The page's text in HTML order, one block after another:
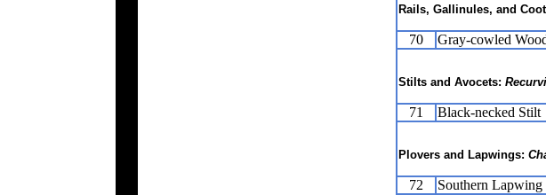
Rails, Gallinules, and
70 Gray-cowled
Stilts and Avocets:
71 Black-necked Stilt
Plovers and Lapwings:
72 Southern Lapwing